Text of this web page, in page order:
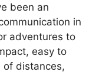
been an
in
adventures to
easy to
of distances,